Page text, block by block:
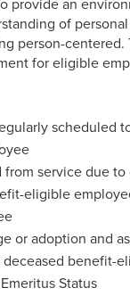
provide an
of
person-
for eligible
scheduled
service due
eligible
or adoption and
benefit-
Status